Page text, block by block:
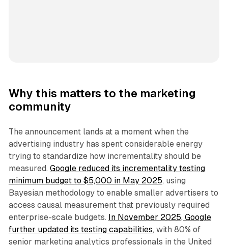
Why this matters to the marketing
community
The announcement lands at a moment when the
advertising industry has spent considerable energy
trying to standardize how incrementality should be
measured. Google reduced its incrementality testing
minimum budget to $5,000 in May 2025, using
Bayesian methodology to enable smaller advertisers to
access causal measurement that previously required
enterprise-scale budgets. In November 2025, Google
further updated its testing capabilities, with 80% of
senior marketing analytics professionals in the United